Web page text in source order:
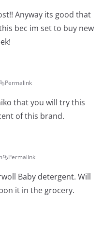
Anyway its good that
bec im set to buy new
Permalink
that you will try this
of this brand.
Permalink
Baby detergent. Will
it in the grocery.